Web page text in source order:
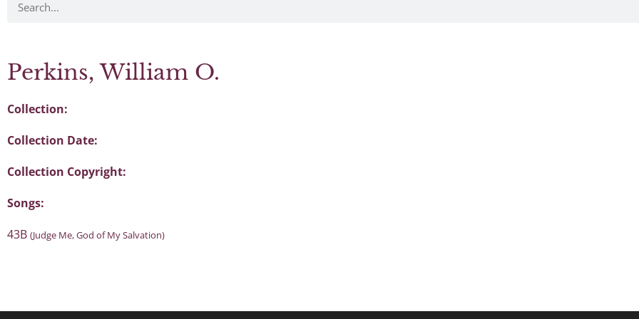
Perkins, William O.
Collection:
Collection Date:
Collection Copyright:
Songs:
43B (Judge Me, God of My Salvation)